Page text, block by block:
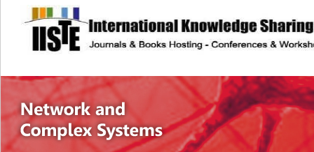
site description
Network and